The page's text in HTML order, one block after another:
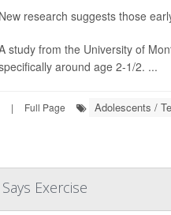
New research suggests those
study from the University of
around age 2-1/2. ...
| Full Page Adolescents /
Exercise